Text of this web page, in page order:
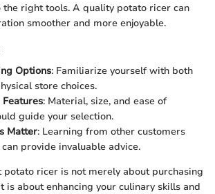
the right tools. A quality potato ricer can
smoother and more enjoyable.
Options: Familiarize yourself with both
store choices.
: Material, size, and ease of
guide your selection.
Matter: Learning from other customers
provide invaluable advice.
potato ricer is not merely about purchasing
is about enhancing your culinary skills and